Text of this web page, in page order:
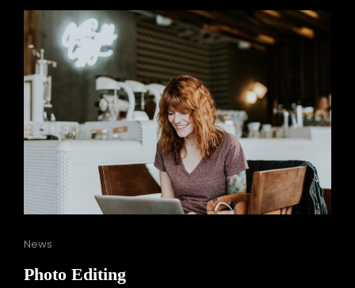
Cat
News
Photo Editing